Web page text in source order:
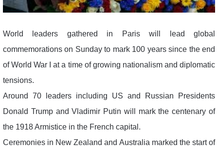
World leaders gathered in Paris will lead global
commemorations on Sunday to mark 100 years since the end
of World War I at a time of growing nationalism and diplomatic
tensions.
Around 70 leaders including US and Russian Presidents
Donald Trump and Vladimir Putin will mark the centenary of
the 1918 Armistice in the French capital.
Ceremonies in New Zealand and Australia marked the start of